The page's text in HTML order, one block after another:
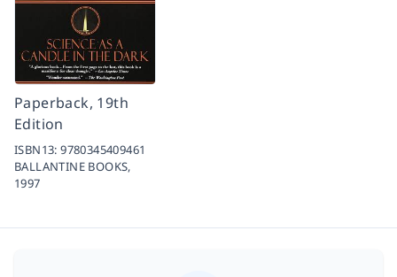
Paperback, 19th
Edition
ISBN13:9780345409461
BALLANTINE BOOKS,
1997